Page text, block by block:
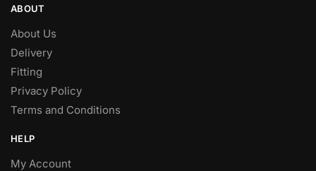
ABOUT
About Us
Delivery
Fitting
Privacy Policy
Terms and Conditions
HELP
My Account